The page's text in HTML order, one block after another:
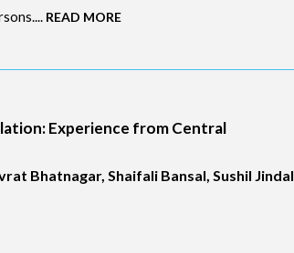
READ MORE
Experience from Central
Bhatnagar, Shaifali Bansal, Sushil Jindal